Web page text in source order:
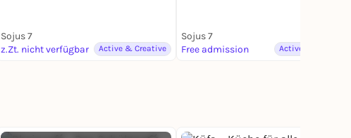
Sojus 7
z.Zt. nicht verfügbar
Active & Creative
Sojus 7
Free admission
Active & Creative